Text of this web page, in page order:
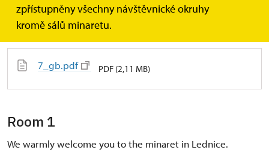
zpřístupněny všechny návštěvnické okruhy
kromě sálů minaretu.
Text
7_gb.pdf PDF (2,11 MB)
Room 1
We warmly welcome you to the minaret in Lednice.